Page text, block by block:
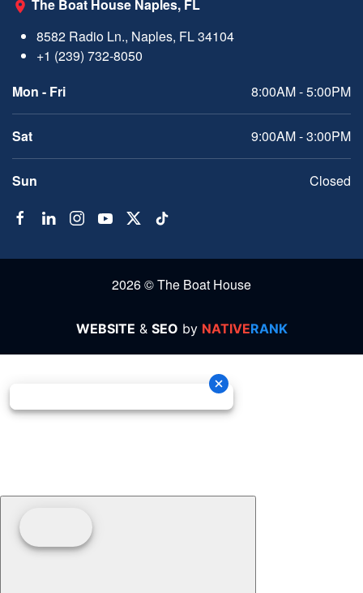
The Boat House Naples, FL
8582 Radio Ln., Naples, FL 34104
+1 (239) 732-8050
Mon - Fri
8:00AM - 5:00PM
Sat 9:00AM - 3:00PM
Sun Closed
2026 © The Boat House
WEBSITE & SEO by NATIVERANK